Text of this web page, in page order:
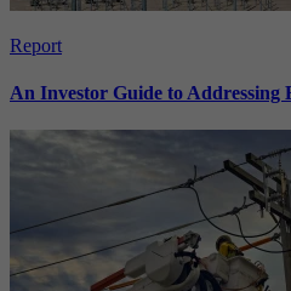
Report
An Investor Guide to